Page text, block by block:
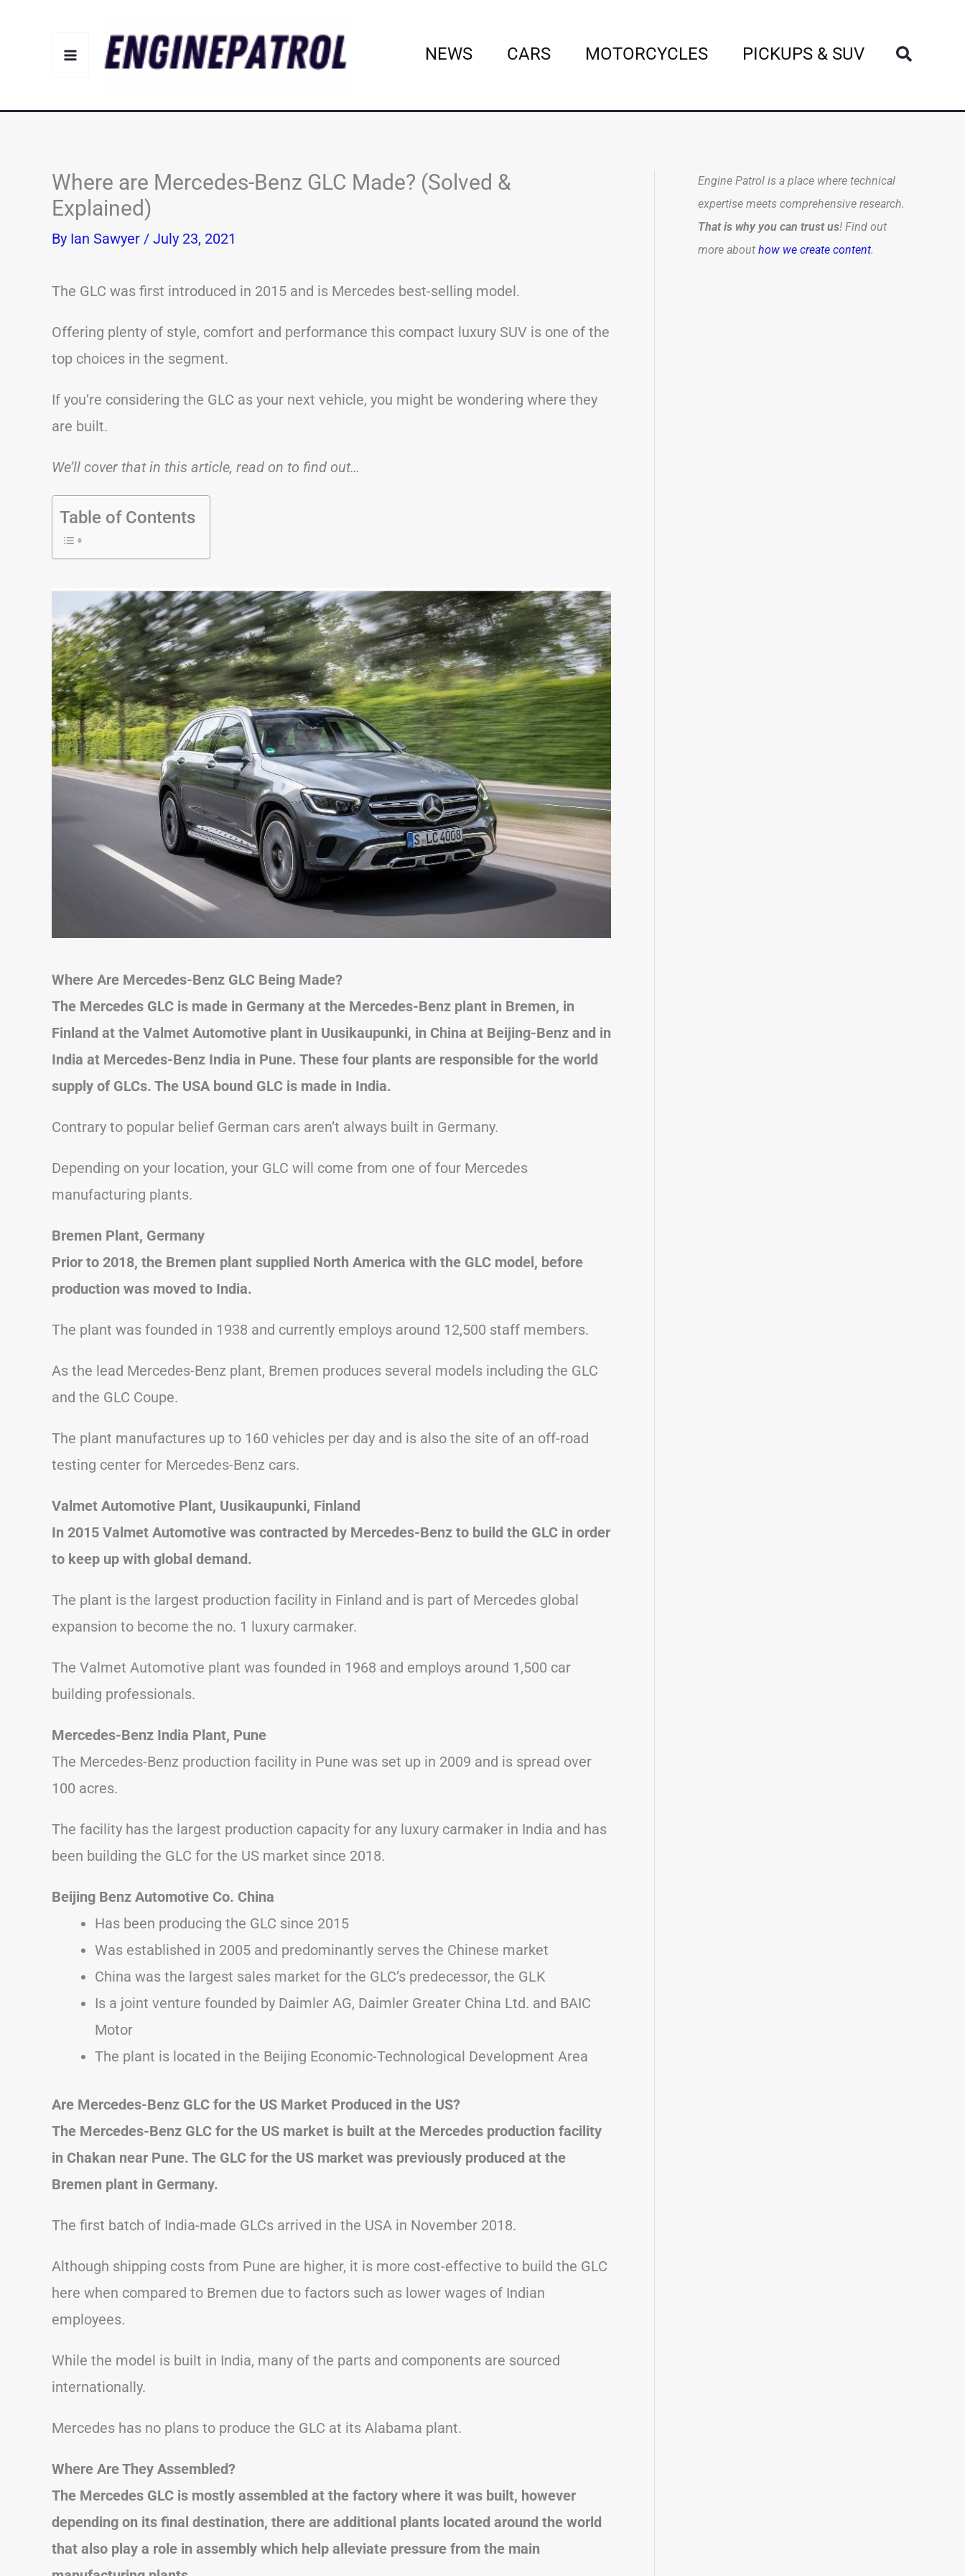
NEWS CARS MOTORCYCLES PICKUPS & SUV Search
Where are Mercedes-Benz GLC Made? (Solved &
Explained)
By Ian Sawyer / July 23, 2021
The GLC was first introduced in 2015 and is Mercedes best-selling model.
Offering plenty of style, comfort and performance this compact luxury SUV is one of the
top choices in the segment.
If you’re considering the GLC as your next vehicle, you might be wondering where they
are built.
We’ll cover that in this article, read on to find out…
Table of Contents
Where Are Mercedes-Benz GLC Being Made?
The Mercedes GLC is made in Germany at the Mercedes-Benz plant in Bremen, in
Finland at the Valmet Automotive plant in Uusikaupunki, in China at Beijing-Benz and in
India at Mercedes-Benz India in Pune. These four plants are responsible for the world
supply of GLCs. The USA bound GLC is made in India.
Contrary to popular belief German cars aren’t always built in Germany.
Depending on your location, your GLC will come from one of four Mercedes
manufacturing plants.
Bremen Plant, Germany
Prior to 2018, the Bremen plant supplied North America with the GLC model, before
production was moved to India.
The plant was founded in 1938 and currently employs around 12,500 staff members.
As the lead Mercedes-Benz plant, Bremen produces several models including the GLC
and the GLC Coupe.
The plant manufactures up to 160 vehicles per day and is also the site of an off-road
testing center for Mercedes-Benz cars.
Valmet Automotive Plant, Uusikaupunki, Finland
In 2015 Valmet Automotive was contracted by Mercedes-Benz to build the GLC in order
to keep up with global demand.
The plant is the largest production facility in Finland and is part of Mercedes global
expansion to become the no. 1 luxury carmaker.
The Valmet Automotive plant was founded in 1968 and employs around 1,500 car
building professionals.
Mercedes-Benz India Plant, Pune
The Mercedes-Benz production facility in Pune was set up in 2009 and is spread over
100 acres.
The facility has the largest production capacity for any luxury carmaker in India and has
been building the GLC for the US market since 2018.
Beijing Benz Automotive Co. China
Has been producing the GLC since 2015
Was established in 2005 and predominantly serves the Chinese market
China was the largest sales market for the GLC’s predecessor, the GLK
Is a joint venture founded by Daimler AG, Daimler Greater China Ltd. and BAIC
Motor
The plant is located in the Beijing Economic-Technological Development Area
Are Mercedes-Benz GLC for the US Market Produced in the US?
The Mercedes-Benz GLC for the US market is built at the Mercedes production facility
in Chakan near Pune. The GLC for the US market was previously produced at the
Bremen plant in Germany.
The first batch of India-made GLCs arrived in the USA in November 2018.
Although shipping costs from Pune are higher, it is more cost-effective to build the GLC
here when compared to Bremen due to factors such as lower wages of Indian
employees.
While the model is built in India, many of the parts and components are sourced
internationally.
Mercedes has no plans to produce the GLC at its Alabama plant.
Where Are They Assembled?
The Mercedes GLC is mostly assembled at the factory where it was built, however
depending on its final destination, there are additional plants located around the world
that also play a role in assembly which help alleviate pressure from the main
Engine Patrol is a place where technical
expertise meets comprehensive research.
That is why you can trust us! Find out
more about how we create content.